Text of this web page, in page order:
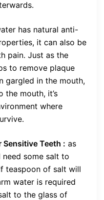
has natural anti-
it can also be
pain. Just as the
to remove plaque
gargled in the mouth,
the mouth, it’s
where
Sensitive Teeth : as
some salt to
teaspoon of salt will
water is required
to the glass of